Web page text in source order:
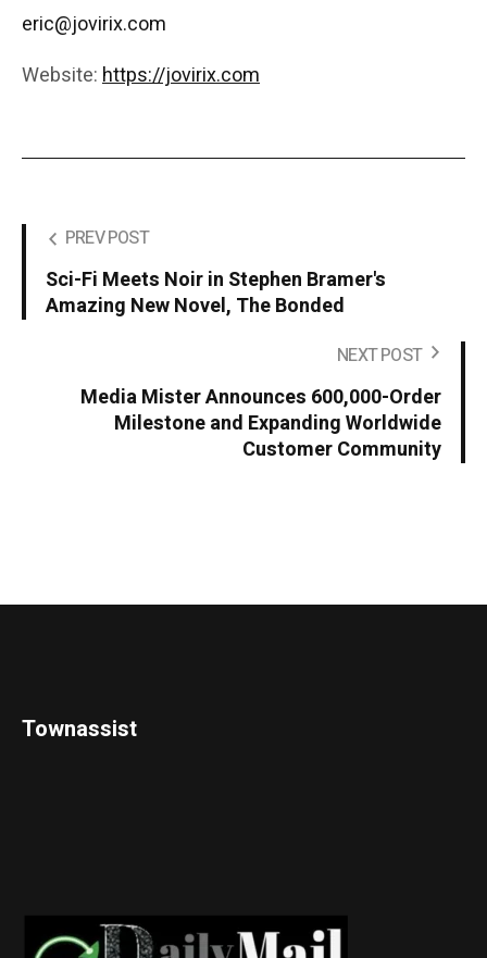
eric@jovirix.com
Website:https://jovirix.com
PREV POST
Sci-Fi Meets Noir in Stephen Bramer's
Amazing New Novel, The Bonded
NEXT POST
Media Mister Announces 600,000-Order
Milestone and Expanding Worldwide
Customer Community
Townassist